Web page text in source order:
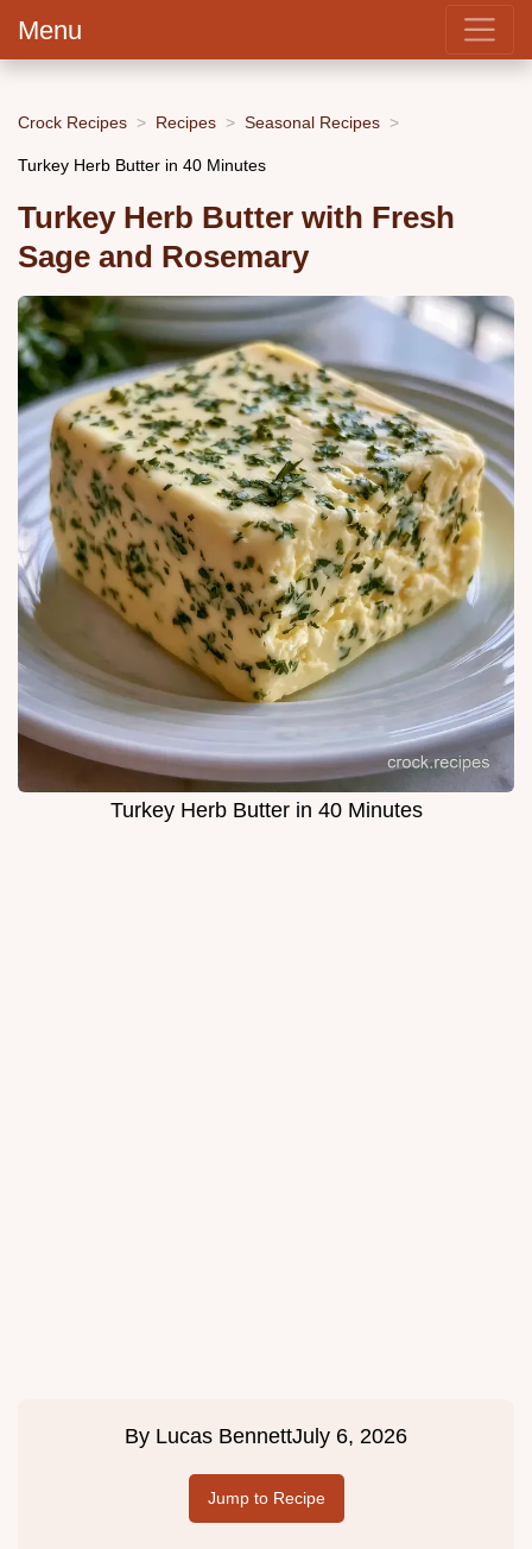
Menu
Crock Recipes Recipes Seasonal Recipes
Turkey Herb Butter in 40 Minutes
Turkey Herb Butter with Fresh
Sage and Rosemary
Turkey Herb Butter in 40 Minutes
By Lucas BennettJuly 6, 2026
Jump to Recipe